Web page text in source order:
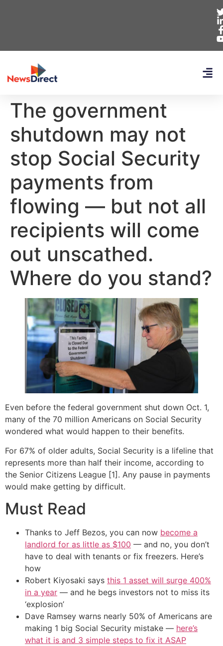
The government
shutdown may not
stop Social Security
payments from
flowing — but not all
recipients will come
out unscathed.
Where do you stand?
Even before the federal government shut down Oct. 1,
many of the 70 million Americans on Social Security
wondered what would happen to their benefits.
For 67% of older adults, Social Security is a lifeline that
represents more than half their income, according to
the Senior Citizens League [1]. Any pause in payments
would make getting by difficult.
Must Read
Thanks to Jeff Bezos, you can now become a
landlord for as little as $100 — and no, you don’t
have to deal with tenants or fix freezers. Here’s
how
Robert Kiyosaki says this 1 asset will surge 400%
in a year — and he begs investors not to miss its
‘explosion’
Dave Ramsey warns nearly 50% of Americans are
making 1 big Social Security mistake — here’s
what it is and 3 simple steps to fix it ASAP